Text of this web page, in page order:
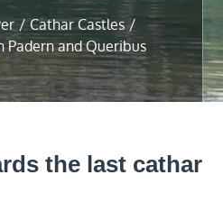
Cathar Castles
Padern and Queribus
the last cathar